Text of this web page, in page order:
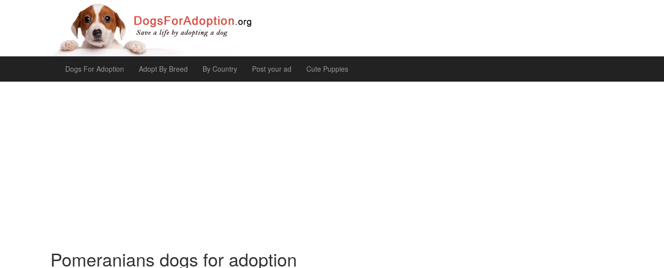
Dogs For Adoption Adopt By Breed By Country Post your ad Cute Puppies
Pomeranians dogs for adoption